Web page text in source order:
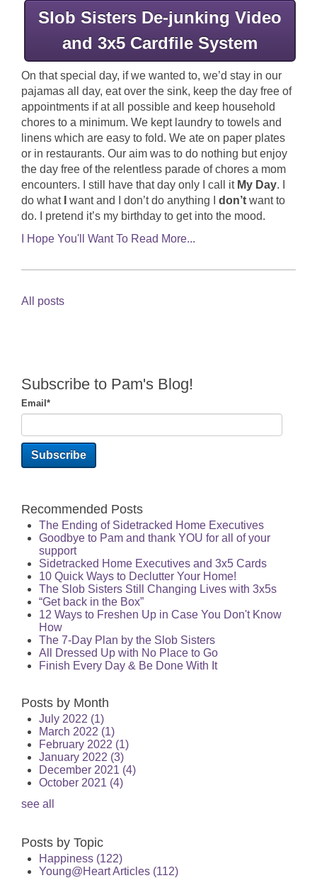
Slob Sisters De-junking Video
and 3x5 Cardfile System
On that special day, if we wanted to, we’d stay in our
pajamas all day, eat over the sink, keep the day free of
appointments if at all possible and keep household
chores to a minimum. We kept laundry to towels and
linens which are easy to fold. We ate on paper plates
or in restaurants. Our aim was to do nothing but enjoy
the day free of the relentless parade of chores a mom
encounters. I still have that day only I call it My Day. I
do what
want and I don’t do anything I don’t want to
do. I pretend it’s my birthday to get into the mood.
I Hope You'll Want To Read More...
All posts
Subscribe to Pam's Blog!
Email *
Recommended Posts
The Ending of Sidetracked Home Executives
Goodbye to Pam and thank YOU for all of your
support
Sidetracked Home Executives and 3x5 Cards
10 Quick Ways to Declutter Your Home!
The Slob Sisters Still Changing Lives with 3x5s
“Get back in the Box”
12 Ways to Freshen Up in Case You Don't Know
How
The 7-Day Plan by the Slob Sisters
All Dressed Up with No Place to Go
Finish Every Day & Be Done With It
Posts by Month
July 2022 (1)
March 2022 (1)
February 2022 (1)
January 2022 (3)
December 2021 (4)
October 2021 (4)
see all
Posts by Topic
Happiness (122)
Young@Heart Articles (112)